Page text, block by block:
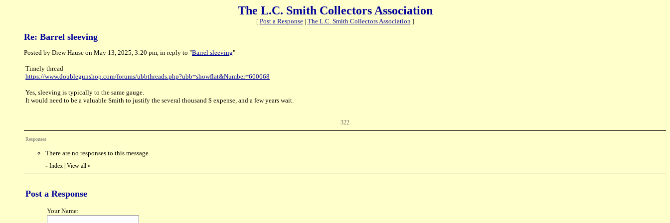
The L.C. Smith Collectors Association
[ Post a Response| The L.C. Smith Collectors Association]
Re: Barrel sleeving
Posted by Drew Hause on May 13, 2025, 3:20 pm, in reply to "Barrel sleeving"
Timely thread
https://www.doublegunshop.com/forums/ubbthreads.php?ubb=showflat&Number=660668
Yes, sleeving is typically to the same gauge.
It would need to be a valuable Smith to justify the several thousand $ expense, and a few years wait.
322
Responses
There are no responses to this message.
« Index View all »
Post a Response
Your Name: